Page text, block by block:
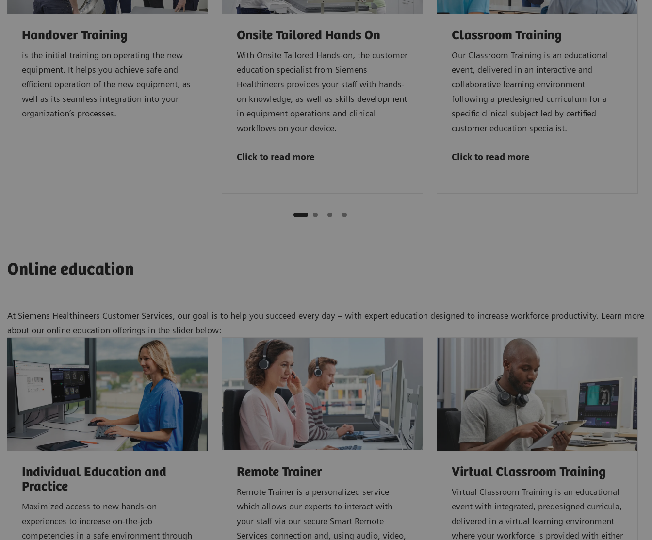
Handover Training
is the initial training on operating the new
equipment. It helps you achieve safe and
efficient operation of the new equipment, as
well as its seamless integration into your
organization’s processes.
Onsite Tailored Hands On
With Onsite Tailored Hands-on, the customer
education specialist from Siemens
Healthineers provides your staff with hands-
on knowledge, as well as skills development
in equipment operations and clinical
workflows on your device.
Click to read more
Classroom Training
Our Classroom Training is an educational
event, delivered in an interactive and
collaborative learning environment
following a predesigned curriculum for a
specific clinical subject led by certified
customer education specialist.
Click to read more
Online education
At Siemens Healthineers Customer Services, our goal is to help you succeed every day – with expert education designed to increase workforce productivity. Learn more
about our online education offerings in the slider below:
Individual Education and
Practice
Maximized access to new hands-on
experiences to increase on-the-job
competencies in a safe environment through
Remote Trainer
Remote Trainer is a personalized service
which allows our experts to interact with
your staff via our secure Smart Remote
Services connection and, using audio, video,
Virtual Classroom Training
Virtual Classroom Training is an educational
event with integrated, predesigned curricula,
delivered in a virtual learning environment
where your workforce is provided with either